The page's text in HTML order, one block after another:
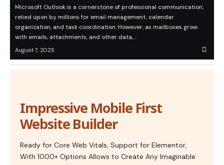
Microsoft Outlook is a cornerstone of professional communication,
relied upon by millions for email management, calendar
organization, and task coordination. However, as mailboxes grow
with emails, attachments, and other data,…
August 7, 2025
Impressive Mobile First
Website Builder
Ready for Core Web Vitals, Support for Elementor,
With 1000+ Options Allows to Create Any Imaginable